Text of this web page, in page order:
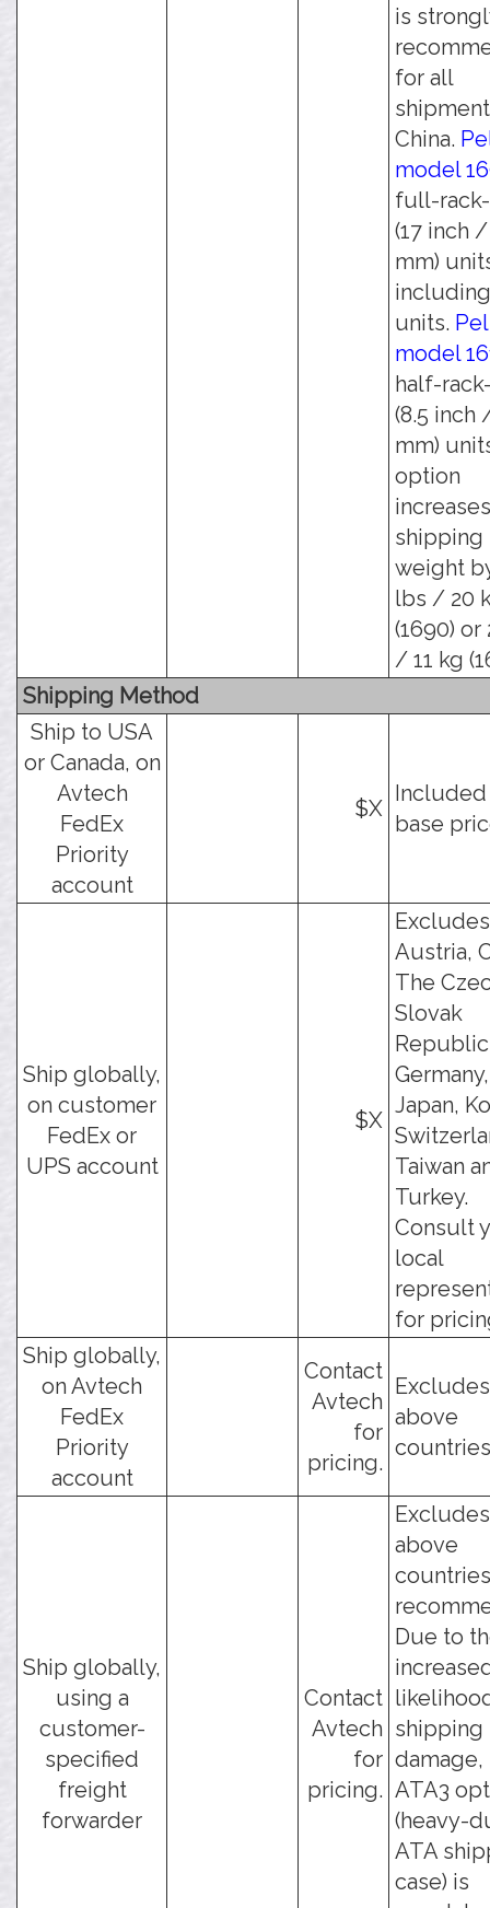
is
for all
China.
model
full-
(17 inch
mm)
units.
model
half-
(8.5 inch
mm)
option
shipping
weight
lbs / 20
(1690) or
/ 11 kg
Shipping Method
Ship to USA
or Canada, on
Avtech
FedEx
Priority
account
$X
Included
base
Ship globally,
on customer
FedEx or
UPS account
$X
Excludes
Austria,
The
Slovak
Japan,
Taiwan
Turkey.
Consult
local
for
Ship globally,
on Avtech
FedEx
Priority
account
Contact
Avtech
for
pricing.
above
Ship globally,
using a
customer-
specified
freight
forwarder
Contact
Avtech
for
pricing.
above
Due to
shipping
damage,
ATA3
(heavy-
ATA
case) is